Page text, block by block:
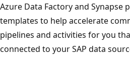
Azure Data Factory and Synapse
templates to help accelerate
pipelines and activities for you
connected to your SAP data